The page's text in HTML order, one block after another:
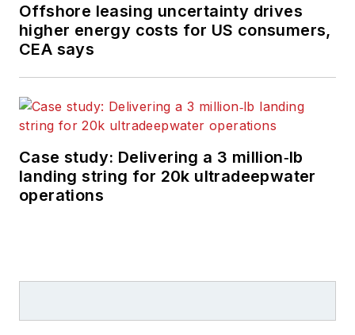
Offshore leasing uncertainty drives
higher energy costs for US consumers,
CEA says
Case study: Delivering a 3 million‑lb
landing string for 20k ultradeepwater
operations